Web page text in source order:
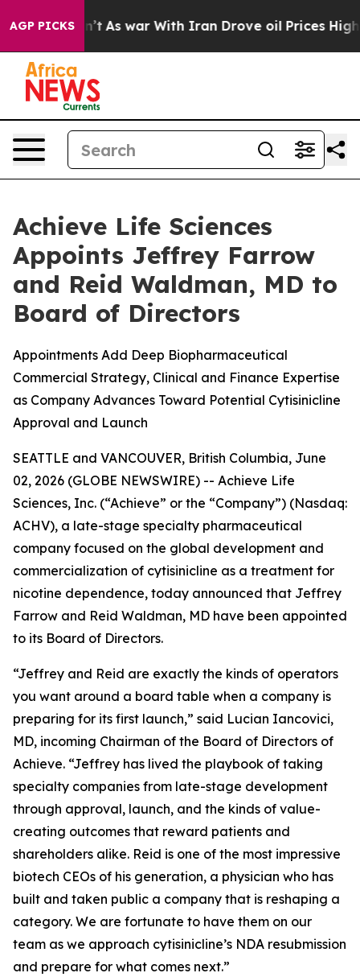
AGP PICKS
As war With Iran Drove oil Prices Higher,
Achieve Life Sciences
Appoints Jeffrey Farrow
and Reid Waldman, MD to
Board of Directors
Appointments Add Deep Biopharmaceutical
Commercial Strategy, Clinical and Finance Expertise
as Company Advances Toward Potential Cytisinicline
Approval and Launch
SEATTLE and VANCOUVER, British Columbia, June
02, 2026 (GLOBE NEWSWIRE) -- Achieve Life
Sciences, Inc. (“Achieve” or the “Company”) (Nasdaq:
ACHV), a late-stage specialty pharmaceutical
company focused on the global development and
commercialization of cytisinicline as a treatment for
nicotine dependence, today announced that Jeffrey
Farrow and Reid Waldman, MD have been appointed
to its Board of Directors.
“Jeffrey and Reid are exactly the kinds of operators
you want around a board table when a company is
preparing for its first launch,” said Lucian Iancovici,
MD, incoming Chairman of the Board of Directors of
Achieve. “Jeffrey has lived the playbook of taking
specialty companies from late-stage development
through approval, launch, and the kinds of value-
creating outcomes that reward patients and
shareholders alike. Reid is one of the most impressive
biotech CEOs of his generation, a physician who has
built and taken public a company that is reshaping a
category. We are fortunate to have them on our
team as we approach cytisinicline’s NDA resubmission
and prepare for what comes next.”